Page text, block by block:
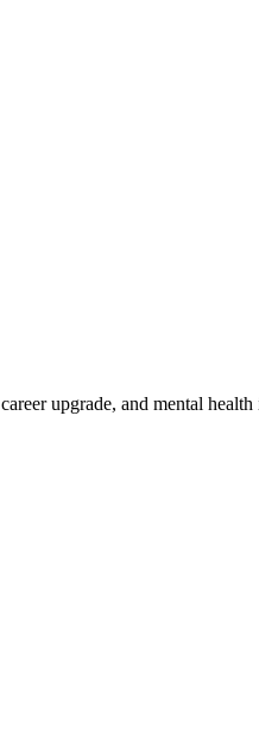
upgrade, and mental